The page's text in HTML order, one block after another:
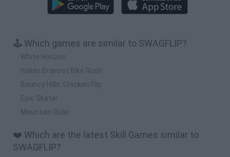
🕹️ Which games are similar to SWAGFLIP?
White Horizon
Italian Brainrot Bike Rush
Bouncy Hills: Chicken Flip
Epic Skater
Mountain Rider
❤️ Which are the latest Skill Games similar to
SWAGFLIP?